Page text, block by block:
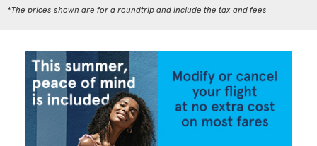
*The prices shown are for a roundtrip and include the tax and fees